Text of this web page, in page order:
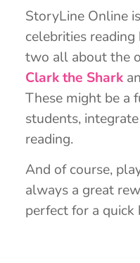
StoryLine Online
celebrities
two all about the
Clark the Shark
These might be a
students,
reading.
And of course,
always a great
perfect for a quick